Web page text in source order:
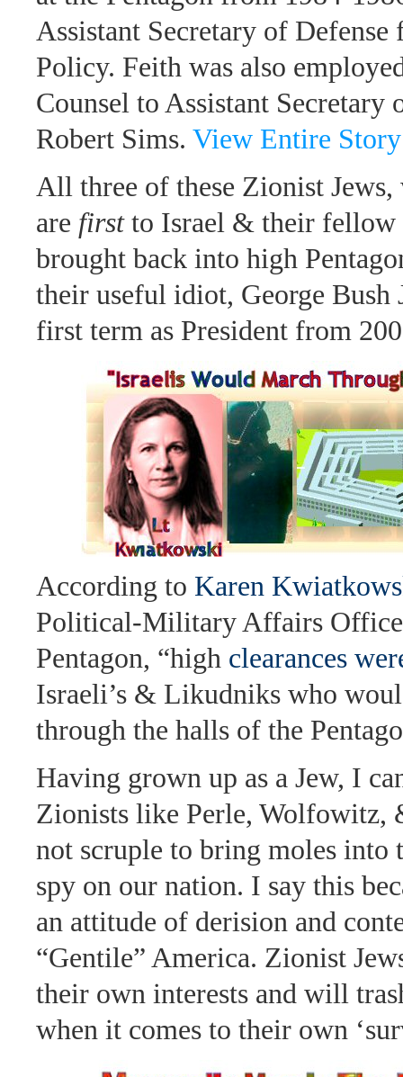
Assistant Secretary of
Policy. Feith was also
Counsel to Assistant Secretary
Robert Sims. View Entire Story
All three of these Zionist Jews,
are first to Israel & their fellow
brought back into high
their useful idiot, George Bush
first term as President from
According to Karen
Political-Military Affairs
Pentagon, “high clearances
Israeli’s & Likudniks who
through the halls of the
Having grown up as a Jew, I
Zionists like Perle, Wolfowitz,
not scruple to bring moles into
spy on our nation. I say this
an attitude of derision and
“Gentile” America. Zionist
their own interests and will
when it comes to their own